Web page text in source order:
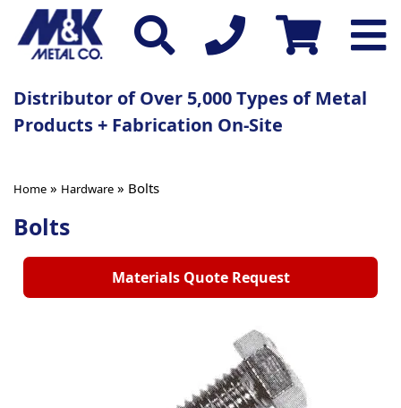
Distributor of Over 5,000 Types of Metal
Products + Fabrication On-Site
Home » Hardware » Bolts
Bolts
Materials Quote Request